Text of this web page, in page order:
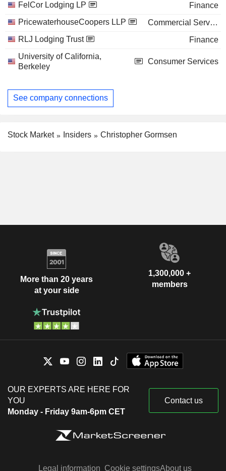
FelCor Lodging LP
Finance
PricewaterhouseCoopers LLP
Commercial Services
RLJ Lodging Trust
Finance
University of California,
Berkeley
Consumer Services
See company connections
Stock Market Insiders Christopher Gormsen
More than 20 years
at your side
1,300,000 +
members
OUR EXPERTS ARE HERE FOR
YOU
Monday - Friday 9am-6pm CET
Contact us
Legal information Cookie settingsAbout us